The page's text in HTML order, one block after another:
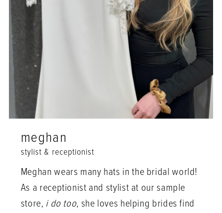
meghan
stylist & receptionist
Meghan wears many hats in the bridal world!
As a receptionist and stylist at our sample
store, i do too, she loves helping brides find